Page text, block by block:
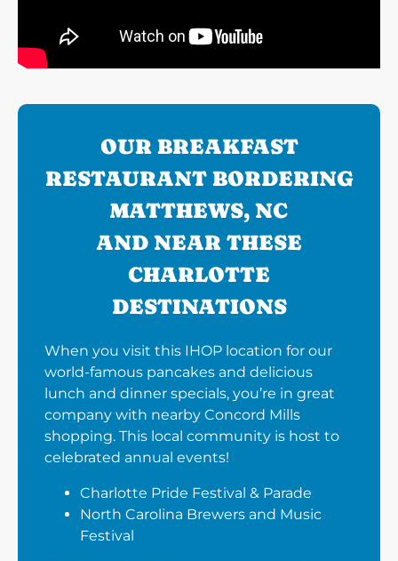
OUR BREAKFAST
RESTAURANT BORDERING
MATTHEWS, NC
AND NEAR THESE
CHARLOTTE
DESTINATIONS
When you visit this IHOP location for our
world-famous pancakes and delicious
lunch and dinner specials, you’re in great
company with nearby Concord Mills
shopping. This local community is host to
celebrated annual events!
Charlotte Pride Festival & Parade
North Carolina Brewers and Music
Festival